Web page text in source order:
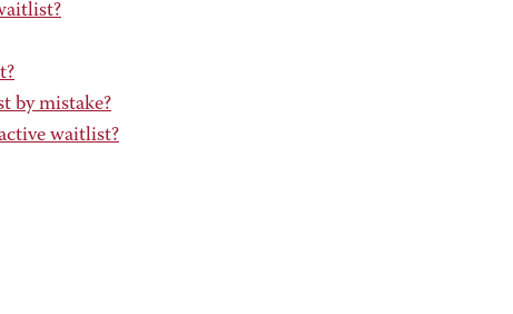
by mistake?
waitlist?